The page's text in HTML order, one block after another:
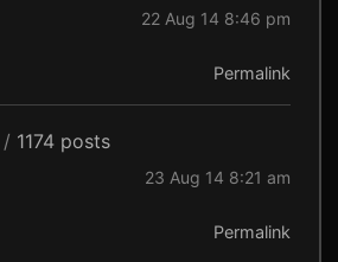
22 Aug 14 8:46 pm
Permalink
/ 1174 posts
23 Aug 14 8:21 am
Permalink